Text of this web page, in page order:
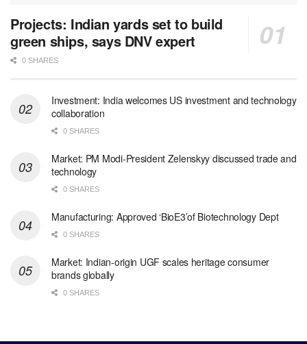
Projects: Indian yards set to build
green ships, says DNV expert
0 SHARES
Investment: India welcomes US investment and technology
collaboration
0 SHARES
Market: PM Modi-President Zelenskyy discussed trade and
technology
0 SHARES
Manufacturing: Approved ‘BioE3’of Biotechnology Dept
0 SHARES
Market: Indian-origin UGF scales heritage consumer
brands globally
0 SHARES